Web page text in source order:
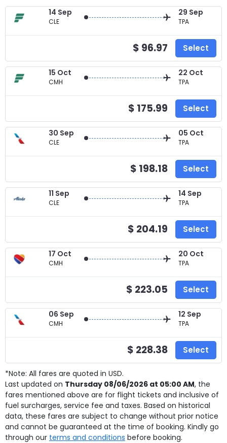
14 Sep
CLE
29 Sep
TPA
$ 96.97 Select
15 Oct
CMH
22 Oct
TPA
$ 175.99 Select
30 Sep
CLE
05 Oct
TPA
$ 198.18 Select
11 Sep
CLE
14 Sep
TPA
$ 204.19 Select
17 Oct
CMH
20 Oct
TPA
$ 223.05 Select
06 Sep
CMH
12 Sep
TPA
$ 228.38 Select
*Note: All fares are quoted in USD.
Last updated on Thursday 08/06/2026 at 05:00 AM, the
fares mentioned above are for flight tickets and inclusive of
fuel surcharges, service fee and taxes. Based on historical
data, these fares are subject to change without prior notice
and cannot be guaranteed at the time of booking. Kindly go
through our terms and conditions before booking.